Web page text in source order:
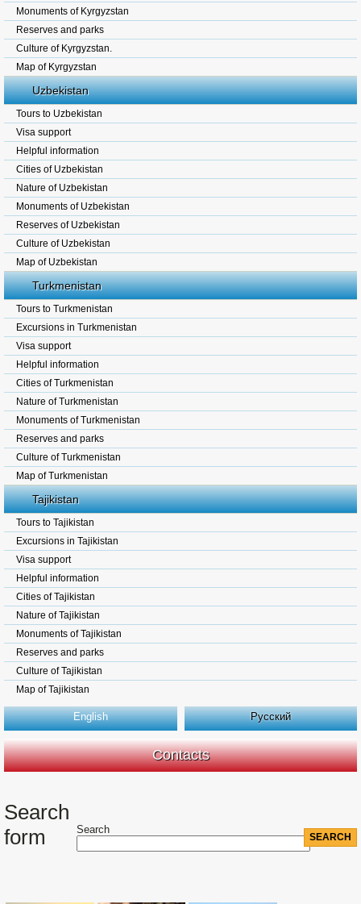
Monuments of Kyrgyzstan
Reserves and parks
Culture of Kyrgyzstan.
Map of Kyrgyzstan
Uzbekistan
Tours to Uzbekistan
Visa support
Helpful information
Cities of Uzbekistan
Nature of Uzbekistan
Monuments of Uzbekistan
Reserves of Uzbekistan
Culture of Uzbekistan
Map of Uzbekistan
Turkmenistan
Tours to Turkmenistan
Excursions in Turkmenistan
Visa support
Helpful information
Cities of Turkmenistan
Nature of Turkmenistan
Monuments of Turkmenistan
Reserves and parks
Culture of Turkmenistan
Map of Turkmenistan
Tajikistan
Tours to Tajikistan
Excursions in Tajikistan
Visa support
Helpful information
Cities of Tajikistan
Nature of Tajikistan
Monuments of Tajikistan
Reserves and parks
Culture of Tajikistan
Map of Tajikistan
English Русский
Contacts
Search
form
Search